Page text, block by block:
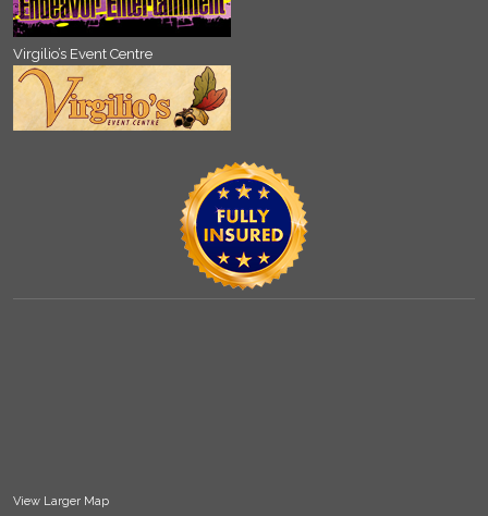
Virgilio’s Event Centre
View Larger Map